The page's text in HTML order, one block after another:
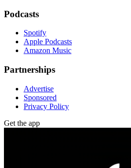
Podcasts
Spotify
Apple Podcasts
Amazon Music
Partnerships
Advertise
Sponsored
Privacy Policy
Get the app